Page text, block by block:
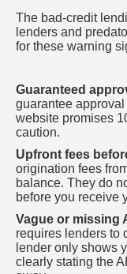
The bad-credit
lenders and
for these warning
Guaranteed
guarantee
website promises
caution.
Upfront fees
origination fees
balance. They do
before you receive
Vague or missing
requires lenders to
lender only shows
clearly stating the